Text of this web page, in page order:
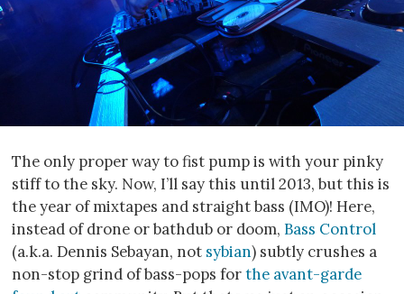
The only proper way to fist pump is with your pinky
stiff to the sky. Now, I’ll say this until 2013, but this is
the year of mixtapes and straight bass (IMO)! Here,
instead of drone or bathdub or doom, Bass Control
(a.k.a. Dennis Sebayan, not sybian) subtly crushes a
non-stop grind of bass-pops forthe avant-garde